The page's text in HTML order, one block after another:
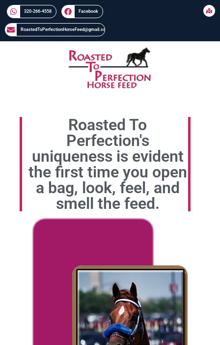
320-266-4558​​ Facebook
RoastedToPerfectionHorseFeed@gmail.com
Roasted To
Perfection's
uniqueness is evident
the first time you open
a bag, look, feel, and
smell the feed.